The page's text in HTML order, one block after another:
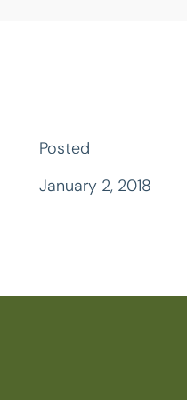
Posted
January 2, 2018